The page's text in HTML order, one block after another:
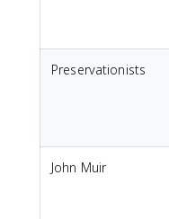
Preservationists
John Muir